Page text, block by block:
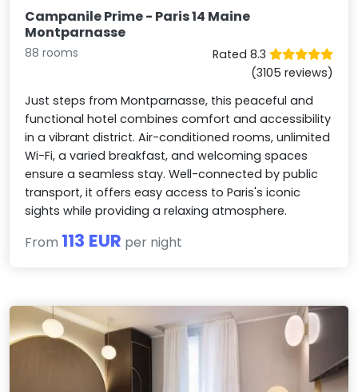
Campanile Prime - Paris 14 Maine
Montparnasse
88 rooms
Rated 8.3
(3105 reviews)
Just steps from Montparnasse, this peaceful and
functional hotel combines comfort and accessibility
in a vibrant district. Air-conditioned rooms, unlimited
Wi-Fi, a varied breakfast, and welcoming spaces
ensure a seamless stay. Well-connected by public
transport, it offers easy access to Paris's iconic
sights while providing a relaxing atmosphere.
From 113 EUR per night